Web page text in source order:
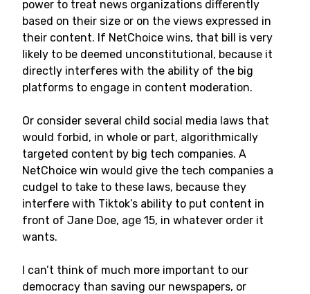
power to treat news organizations differently
based on their size or on the views expressed in
their content. If NetChoice wins, that bill is very
likely to be deemed unconstitutional, because it
directly interferes with the ability of the big
platforms to engage in content moderation.
Or consider several child social media laws that
would forbid, in whole or part, algorithmically
targeted content by big tech companies. A
NetChoice win would give the tech companies a
cudgel to take to these laws, because they
interfere with Tiktok’s ability to put content in
front of Jane Doe, age 15, in whatever order it
wants.
I can’t think of much more important to our
democracy than saving our newspapers, or